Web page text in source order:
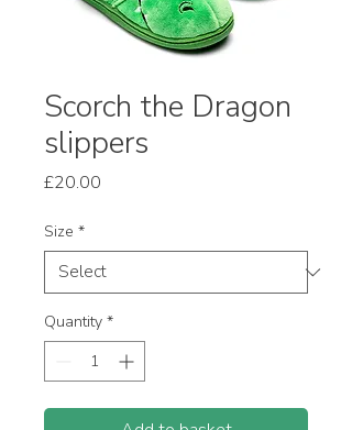
Scorch the Dragon
slippers
£20.00
Size *
Quantity *